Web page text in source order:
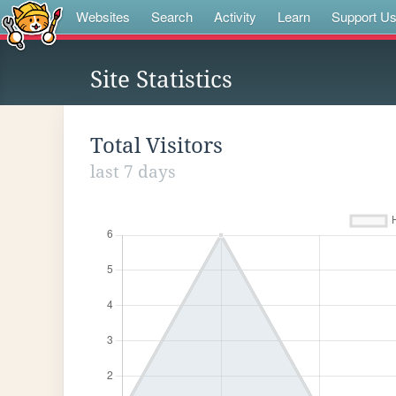
Websites Search Activity Learn Support Us
Site Statistics
Total Visitors
last 7 days